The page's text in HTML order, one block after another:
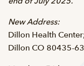
New Address:
Dillon Health
Dillon CO 80435-